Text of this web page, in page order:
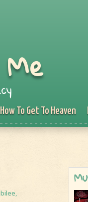
How To Get To Heaven
,